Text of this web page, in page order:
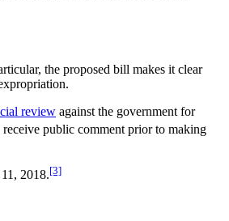
the proposed bill makes it clear
review against the government for
public comment prior to making
2018.[3]